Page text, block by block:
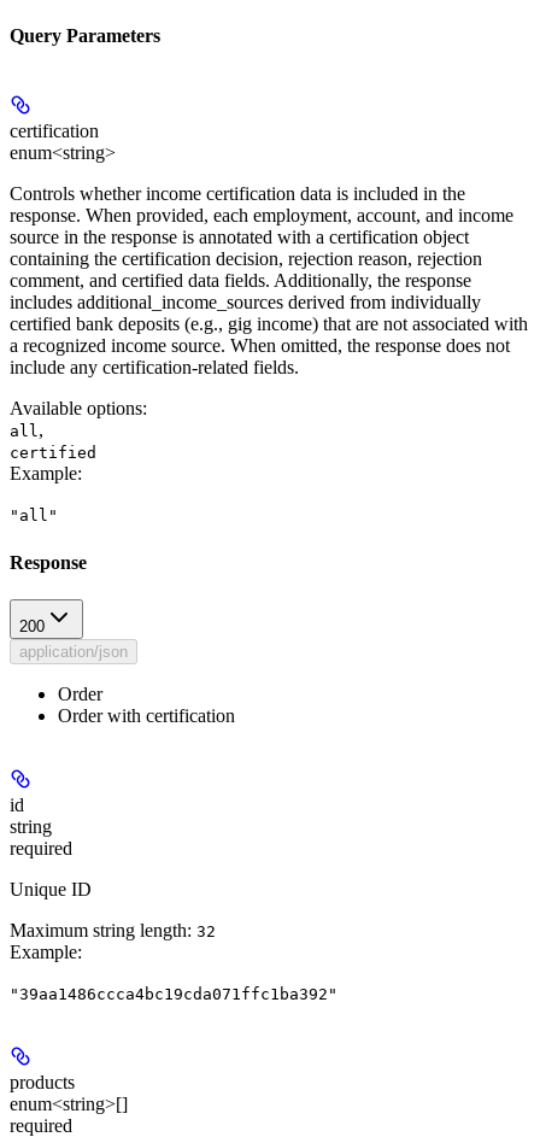
Query Parameters
certification
enum<string>
Controls whether income certification data is included in the
response. When provided, each employment, account, and income
source in the response is annotated with a certification object
containing the certification decision, rejection reason, rejection
comment, and certified data fields. Additionally, the response
includes additional_income_sources derived from individually
certified bank deposits (e.g., gig income) that are not associated with
a recognized income source. When omitted, the response does not
include any certification-related fields.
Available options:
all,
certified
Example:
"all"
Response
200
application/json
Order
Order with certification
id
string
required
Unique ID
Maximum string length: 32
Example:
"39aa1486ccca4bc19cda071ffc1ba392"
products
enum<string>[]
required